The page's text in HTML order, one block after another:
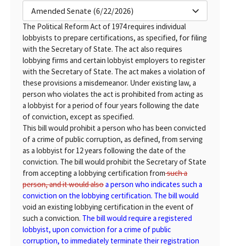
Amended Senate (6/22/2026)
The Political Reform Act of 1974 requires individual
lobbyists to prepare certifications, as specified, for filing
with the Secretary of State. The act also requires
lobbying firms and certain lobbyist employers to register
with the Secretary of State. The act makes a violation of
these provisions a misdemeanor. Under existing law, a
person who violates the act is prohibited from acting as
a lobbyist for a period of four years following the date
of conviction, except as specified.
This bill would prohibit a person who has been convicted
of a crime of public corruption, as defined, from serving
as a lobbyist for 12 years following the date of the
conviction. The bill would prohibit the Secretary of State
from accepting a lobbying certification fromsuch a
person, and it would alsoa person who indicates such a
conviction on the lobbying certification. The bill would
void an existing lobbying certification in the event of
such a conviction. The bill would require a registered
lobbyist, upon conviction for a crime of public
corruption, to immediately terminate their registration